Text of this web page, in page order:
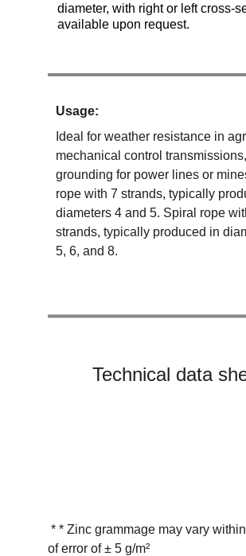
diameter, with right or left cross-
available upon request.
Technical data
Usage:
Ideal for weather resistance in
mechanical control
grounding for power lines or
rope with 7 strands, typically
diameters 4 and 5. Spiral rope
strands, typically produced in
5, 6, and 8.
of error of ± 5 g/m²